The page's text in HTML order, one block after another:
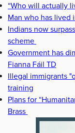
“Who will actually
Man who has lived
Indians now
scheme
Government has
Fianna Fáil TD
Illegal immigrants
training
Plans for
Brass